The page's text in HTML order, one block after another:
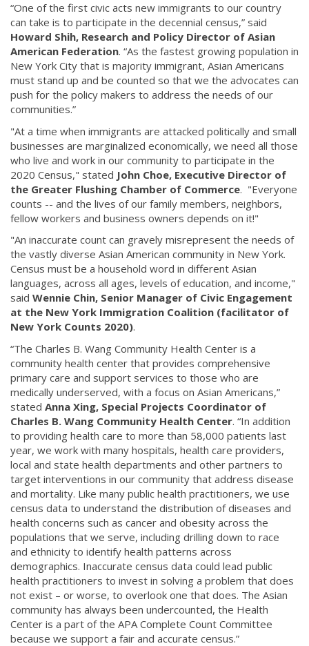
“One of the first civic acts new immigrants to our country
can take is to participate in the decennial census,” said
Howard Shih, Research and Policy Director of Asian
American Federation. “As the fastest growing population in
New York City that is majority immigrant, Asian Americans
must stand up and be counted so that we the advocates can
push for the policy makers to address the needs of our
communities.”
"At a time when immigrants are attacked politically and small
businesses are marginalized economically, we need all those
who live and work in our community to participate in the
2020 Census," stated John Choe, Executive Director of
the Greater Flushing Chamber of Commerce. "Everyone
counts -- and the lives of our family members, neighbors,
fellow workers and business owners depends on it!"
"An inaccurate count can gravely misrepresent the needs of
the vastly diverse Asian American community in New York.
Census must be a household word in different Asian
languages, across all ages, levels of education, and income,"
said Wennie Chin, Senior Manager of Civic Engagement
at the New York Immigration Coalition (facilitator of
New York Counts 2020).
“The Charles B. Wang Community Health Center is a
community health center that provides comprehensive
primary care and support services to those who are
medically underserved, with a focus on Asian Americans,”
stated Anna Xing, Special Projects Coordinator of
Charles B. Wang Community Health Center. “In addition
to providing health care to more than 58,000 patients last
year, we work with many hospitals, health care providers,
local and state health departments and other partners to
target interventions in our community that address disease
and mortality. Like many public health practitioners, we use
census data to understand the distribution of diseases and
health concerns such as cancer and obesity across the
populations that we serve, including drilling down to race
and ethnicity to identify health patterns across
demographics. Inaccurate census data could lead public
health practitioners to invest in solving a problem that does
not exist – or worse, to overlook one that does. The Asian
community has always been undercounted, the Health
Center is a part of the APA Complete Count Committee
because we support a fair and accurate census.”